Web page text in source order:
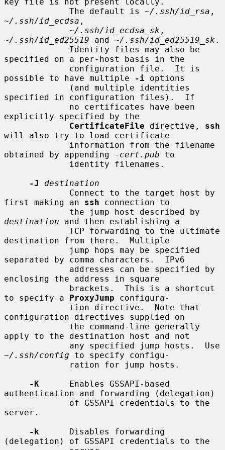
             The default is
~/.ssh/id_rsa
~/.ssh/id_ecdsa ,
~/.ssh/id_ecdsa_sk
~/.ssh/id_ed25519 and ~/.ssh/id_ed25519_sk .
specified on a per-host basis in the
possible to have multiple
-i options
specified in configuration files).  If
explicitly specified by the
CertificateFile directive, ssh
will also try to load certificate
obtained by appending
-cert.pub to
-J
destination
first making an ssh connection to
destination and then establishing a
destination from there.  Multiple
separated by comma characters.  IPv6
enclosing the address in square
to specify a ProxyJump configura-
configuration directives supplied on
apply to the destination host and not
~/.ssh/config to specify configu-
-K
      Enables GSSAPI-based
authentication and forwarding (delegation)
server.
-k
      Disables forwarding
(delegation) of GSSAPI credentials to the